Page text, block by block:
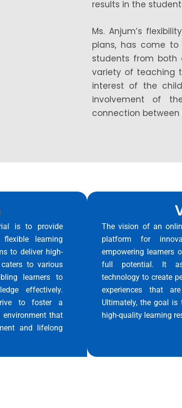
results in the
Ms. Anjum’s
plans, has come
students from both
variety of teaching
interest of the
involvement of
connection between
is to provide
flexible learning
to deliver high-
to various
learners to
effectively.
to foster a
environment that
and lifelong
The vision of an
platform for
empowering learners
full potential. It
technology to create
experiences that
Ultimately, the goal
high-quality learning